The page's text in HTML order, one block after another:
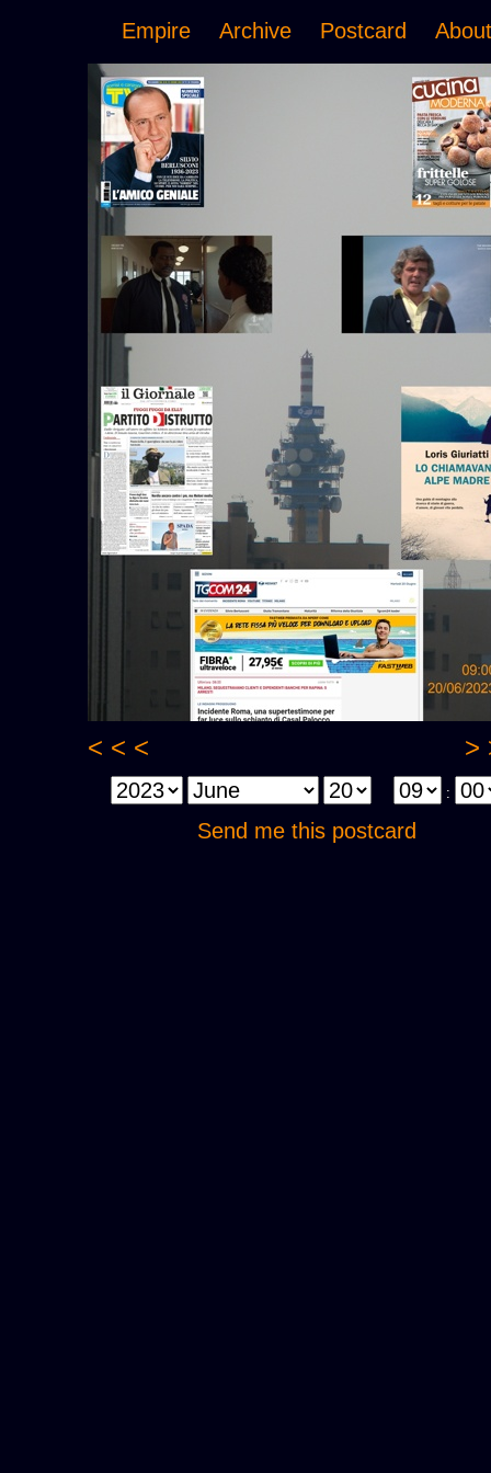
Empire Archive Postcard About
< < < >
:
Send me this postcard